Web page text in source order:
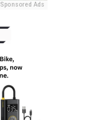
Sponsored Ads